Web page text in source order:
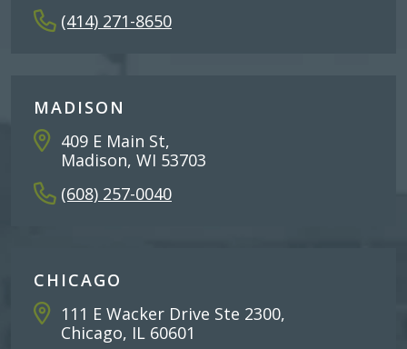
(414) 271-8650
MADISON
409 E Main St,
Madison, WI 53703
(608) 257-0040
CHICAGO
111 E Wacker Drive Ste 2300,
Chicago, IL 60601